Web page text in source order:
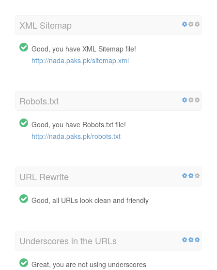
XML Sitemap
Good, you have XML Sitemap file!
http://nada.paks.pk/sitemap.xml
Robots.txt
Good, you have Robots.txt file!
http://nada.paks.pk/robots.txt
URL Rewrite
Good, all URLs look clean and friendly
Underscores in the URLs
Great, you are not using underscores